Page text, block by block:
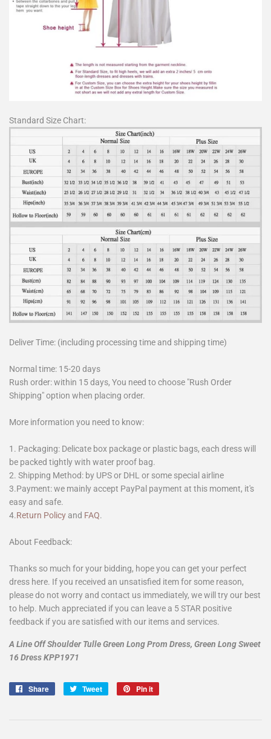
Standard Size Chart:
Deliver Time: (including processing time and shipping time)
Normal time: 15-20 days
Rush order: within 15 days, You need to choose "Rush Order
Shipping" option when placing order.
More information you need to know:
1. Packaging: Delicate box package or plastic bags, each dress will
be packed tightly with water proof bag.
2. Shipping Method: by UPS or DHL or some special airline
3.Payment: we mainly accept PayPal payment at this moment, it's
easy and safe.
4.Return Policy and FAQ.
About Feedback:
Thanks so much for your bidding, hope you can get your perfect
dress here. If you received an unsatisfied item for some reason,
please do not worry and contact us immediately, we will try our best
to help. Much appreciated if you can leave a 5 STAR positive
feedback if you are satisfied with our items and services.
A Line Off Shoulder Tulle Green Long Prom Dress, Green Long Sweet
16 Dress KPP1971
Share
Share
Tweet
Tweet
Pin it